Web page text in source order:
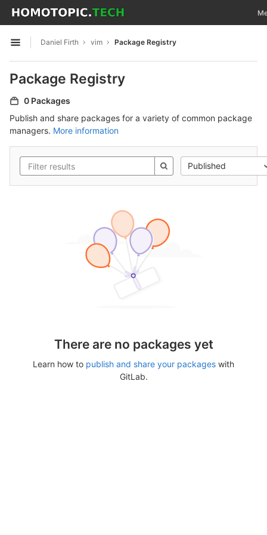
Skip to content
GitLab
Open sidebar
Daniel Firth vim Package Registry
Package Registry
0 Packages
Publish and share packages for a variety of common package
managers. More information
Published
There are no packages yet
Learn how to publish and share your packages with
GitLab.